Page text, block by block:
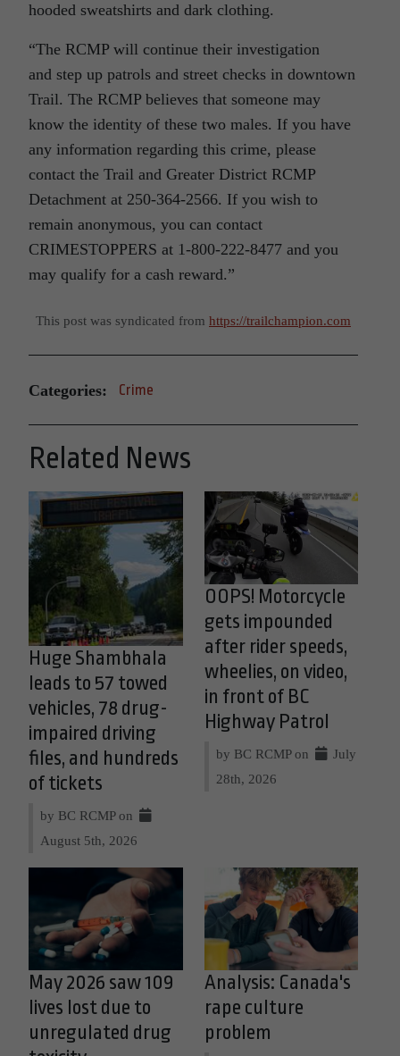
hooded sweatshirts and dark clothing.
“The RCMP will continue their investigation
and step up patrols and street checks in downtown
Trail. The RCMP believes that someone may
know the identity of these two males. If you have
any information regarding this crime, please
contact the Trail and Greater District RCMP
Detachment at 250-364-2566. If you wish to
remain anonymous, you can contact
CRIMESTOPPERS at 1-800-222-8477 and you
may qualify for a cash reward.”
This post was syndicated from https://trailchampion.com
Categories: Crime
Related News
Huge Shambhala
leads to 57 towed
vehicles, 78 drug-
impaired driving
files, and hundreds
of tickets
by BC RCMP on
August 5th, 2026
OOPS! Motorcycle
gets impounded
after rider speeds,
wheelies, on video,
in front of BC
Highway Patrol
by BC RCMP on
July
28th, 2026
May 2026 saw 109
lives lost due to
unregulated drug
Analysis: Canada's
rape culture
problem